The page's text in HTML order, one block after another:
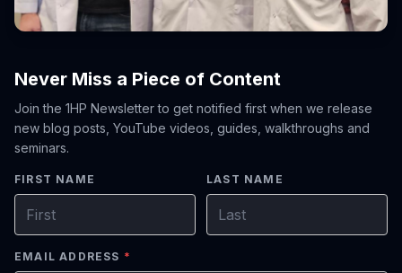
Never Miss a Piece of Content
Join the 1HP Newsletter to get notified first when we release
new blog posts, YouTube videos, guides, walkthroughs and
seminars.
FIRST NAME LAST NAME
EMAIL ADDRESS *